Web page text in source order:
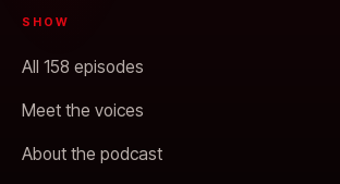
SHOW
All 158 episodes
Meet the voices
About the podcast